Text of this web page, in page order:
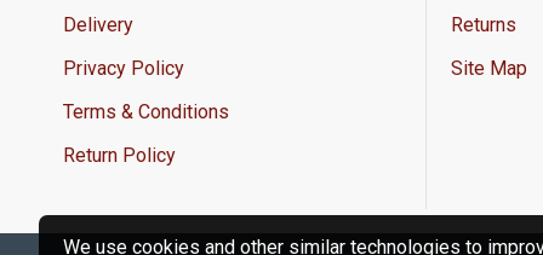
Delivery
Privacy Policy
Terms & Conditions
Return Policy
Returns
Site Map
We use cookies and other similar technologies to